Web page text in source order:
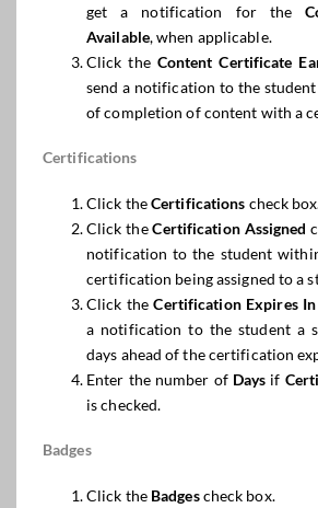
get a notification for the
Available, when applicable.
Click the Content Certificate
send a notification to the
of completion of content with a
Certifications
Click theCertifications check
Click theCertification Assigned
notification to the student
certification being assigned to a
Click theCertification Expires In
a notification to the student a
days ahead of the certification
Enter the number of Days if
is checked.
Badges
Click the Badgescheck box.